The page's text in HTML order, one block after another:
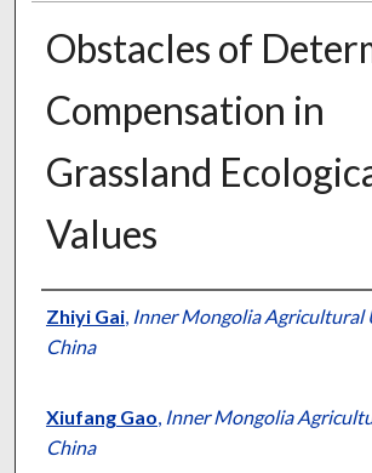
Obstacles of
Compensation in
Grassland
Values
Presenter Information
Zhiyi Gai, Inner Mongolia Agricultural
China
Xiufang Gao, Inner Mongolia
China